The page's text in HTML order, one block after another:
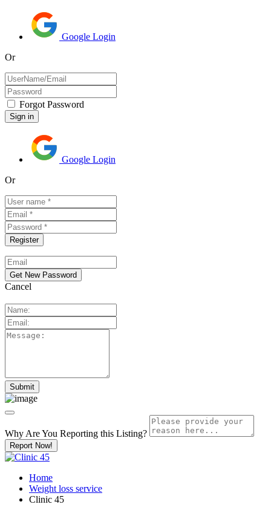
Google Login
Or
Forgot Password
Google Login
Or
Cancel
Why Are You Reporting this Listing?
Report Now!
Home
Weight loss service
Clinic 45